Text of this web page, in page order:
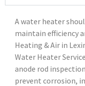
A water heater
maintain efficiency
Heating & Air in
Water Heater
anode rod
prevent corrosion,